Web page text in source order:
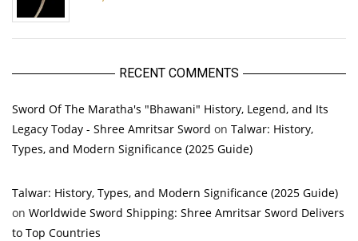
RECENT COMMENTS
Sword Of The Maratha's "Bhawani" History, Legend, and Its
Legacy Today - Shree Amritsar Sword on Talwar: History,
Types, and Modern Significance (2025 Guide)
Talwar: History, Types, and Modern Significance (2025 Guide)
on Worldwide Sword Shipping: Shree Amritsar Sword Delivers
to Top Countries